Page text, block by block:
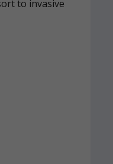
to invasive